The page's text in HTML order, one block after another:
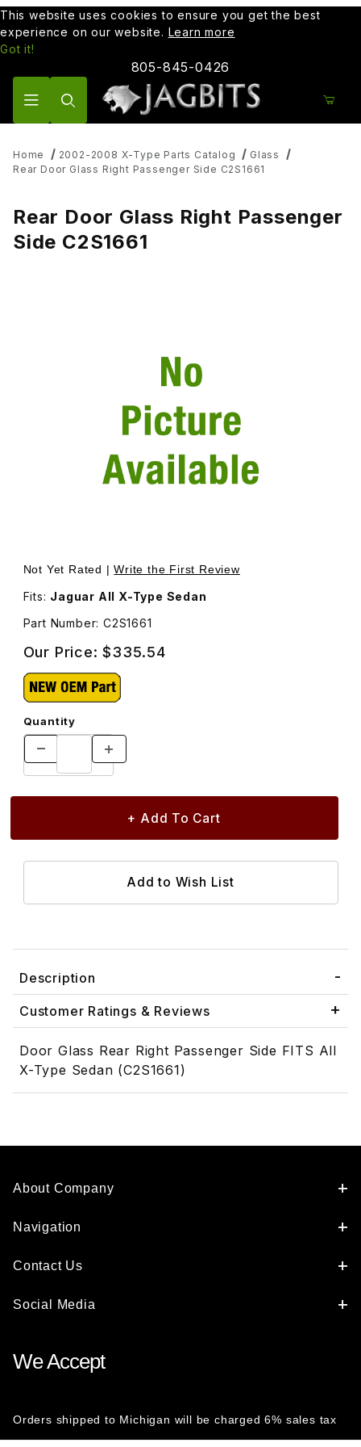
This website uses cookies to ensure you get the best
experience on our website. Learn more
Got it!
805-845-0426
Home 2002-2008 X-Type Parts Catalog
Glass
Rear Door Glass Right Passenger Side C2S1661
Rear Door Glass Right Passenger
Side C2S1661
Thumbnail Filmstrip of Rear Door Glass Right Passenger
Not Yet Rated |Write the First Review
Fits: Jaguar All X-Type Sedan
Part Number: C2S1661
Our Price:$335.54
Quantity
Description
Customer Ratings & Reviews
Door Glass Rear Right Passenger Side FITS All
X-Type Sedan (C2S1661)
About Company
Navigation
Contact Us
Social Media
We Accept
Orders shipped to Michigan will be charged 6% sales tax